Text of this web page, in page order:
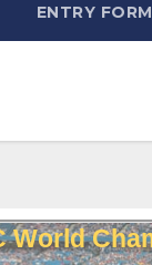
ENTRY FORM